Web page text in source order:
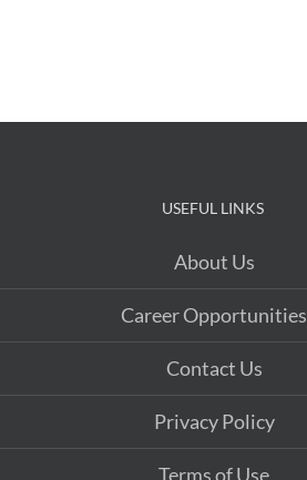
USEFUL LINKS
About Us
Career Opportunities
Contact Us
Privacy Policy
Terms of Use